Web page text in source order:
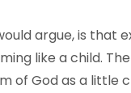
argue, is that
like a child. The
of God as a little